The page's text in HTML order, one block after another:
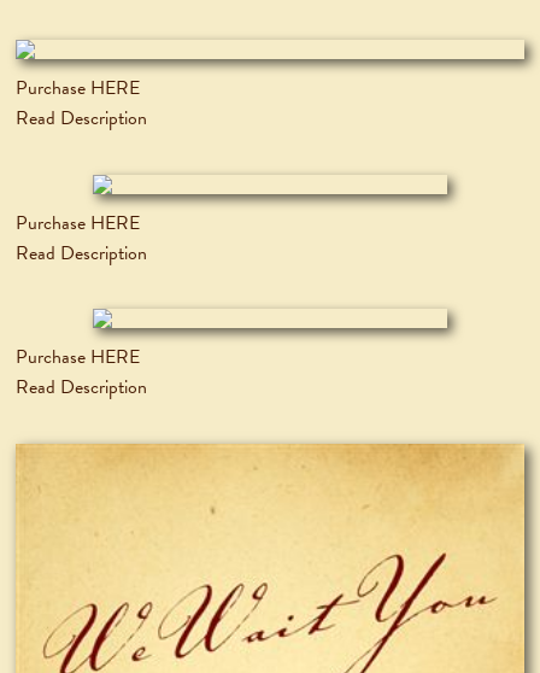
Purchase HERE
Read Description
Purchase HERE
Read Description
Purchase HERE
Read Description